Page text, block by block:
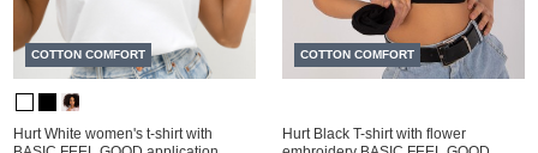
COTTON COMFORT
Hurt White women's t-shirt with
COTTON COMFORT
Hurt Black T-shirt with flower